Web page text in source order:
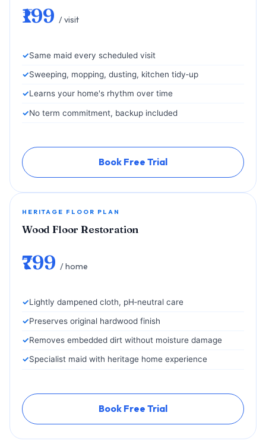
₹199 / visit
Same maid every scheduled visit
Sweeping, mopping, dusting, kitchen tidy‑up
Learns your home's rhythm over time
No term commitment, backup included
Book Free Trial
HERITAGE FLOOR PLAN
Wood Floor Restoration
₹799 / home
Lightly dampened cloth, pH‑neutral care
Preserves original hardwood finish
Removes embedded dirt without moisture damage
Specialist maid with heritage home experience
Book Free Trial